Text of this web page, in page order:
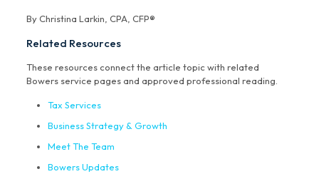
By Christina Larkin, CPA, CFP®
Related Resources
These resources connect the article topic with related
Bowers service pages and approved professional reading.
Tax Services
Business Strategy & Growth
Meet The Team
Bowers Updates